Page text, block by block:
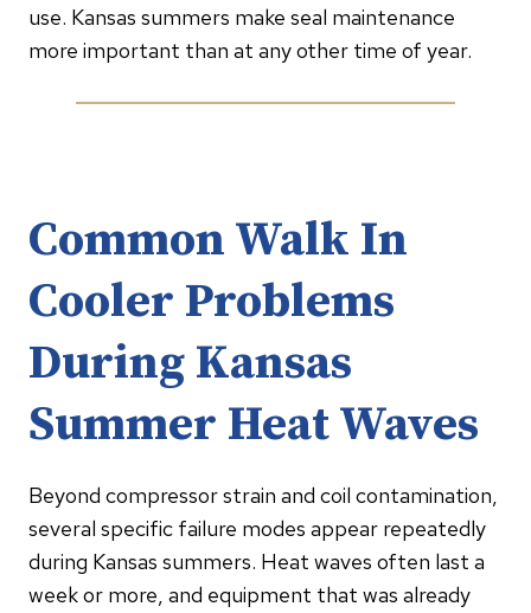
use. Kansas summers make seal maintenance
more important than at any other time of year.
Common Walk In
Cooler Problems
During Kansas
Summer Heat Waves
Beyond compressor strain and coil contamination,
several specific failure modes appear repeatedly
during Kansas summers. Heat waves often last a
week or more, and equipment that was already